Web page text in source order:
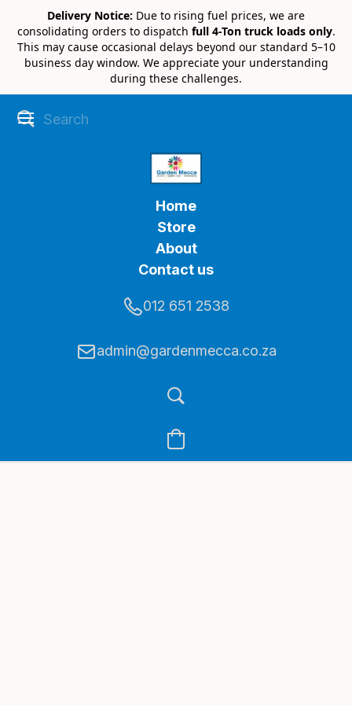
Delivery Notice: Due to rising fuel prices, we are
consolidating orders to dispatch full 4-Ton truck loads only.
This may cause occasional delays beyond our standard 5–10
business day window. We appreciate your understanding
during these challenges.
Home
Store
About
Contact us
012 651 2538
admin@gardenmecca.co.za